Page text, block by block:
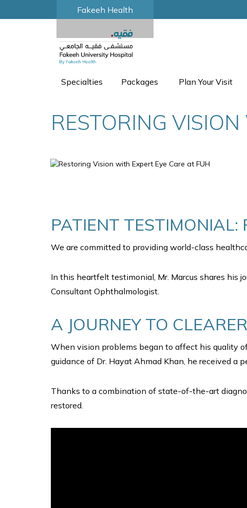
Fakeeh Health
Specialties Packages Plan Your Visit
RESTORING
PATIENT TESTIMONIAL:
We are committed to providing world-class
In this heartfelt testimonial, Mr. Marcus shares his
Consultant Ophthalmologist.
A JOURNEY TO
When vision problems began to affect his quality
guidance of Dr. Hayat Ahmad Khan, he received a
Thanks to a combination of state-of-the-art
restored.